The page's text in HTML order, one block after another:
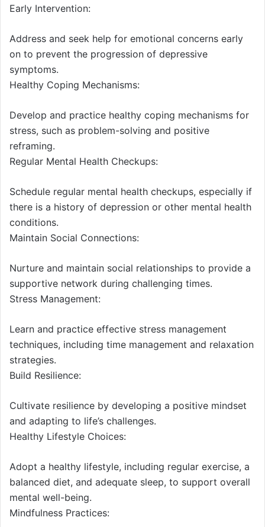
Early Intervention:
Address and seek help for emotional concerns early
on to prevent the progression of depressive
symptoms.
Healthy Coping Mechanisms:
Develop and practice healthy coping mechanisms for
stress, such as problem-solving and positive
reframing.
Regular Mental Health Checkups:
Schedule regular mental health checkups, especially if
there is a history of depression or other mental health
conditions.
Maintain Social Connections:
Nurture and maintain social relationships to provide a
supportive network during challenging times.
Stress Management:
Learn and practice effective stress management
techniques, including time management and relaxation
strategies.
Build Resilience:
Cultivate resilience by developing a positive mindset
and adapting to life’s challenges.
Healthy Lifestyle Choices:
Adopt a healthy lifestyle, including regular exercise, a
balanced diet, and adequate sleep, to support overall
mental well-being.
Mindfulness Practices: